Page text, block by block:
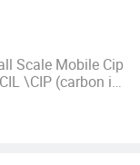
Scale Mobile Cip
\CIP (carbon in
ions in solution.